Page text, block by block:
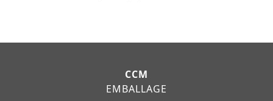
CCM
EMBALLAGE